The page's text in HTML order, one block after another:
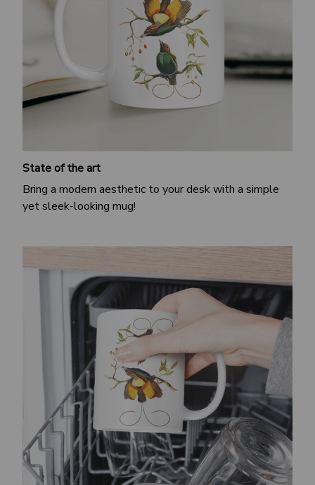
State of the art
Bring a modern aesthetic to your desk with a simple
yet sleek-looking mug!